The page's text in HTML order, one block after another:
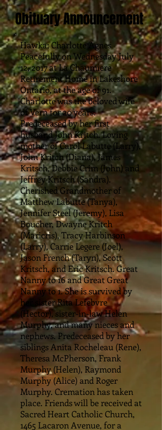
Obituary Announcement
Hawka; Charlotte Agnes
Peacefully on Wednesday July
12, 2017 at La Chaumiere
Retirement Home in Lakeshore
Ontario, at the age of 91.
Charlotte was the beloved wife
of Vern for 20 years.
Predeceased by her first
husband John Kritch. Loving
mother of Carol Labutte (Larry),
John Kritch (Diana), James
Kritsch, Debbie Crim (John) and
Jeffrey Kritsch (Sandra).
Cherished Grandmother of
Matthew Labutte (Tanya),
Jennifer Steel (Jeremy), Lisa
Boucher, Dwayne Kritch
(Maricris), Tracy Harbinson
(Larry), Carrie Legere (Joel),
Jason French (Taryn), Scott
Kritsch, and Eric Kritsch. Great
Nanny to 16 and Great Great
Nanny to 1. She is survived by
her sister Rita Lefebvre
(Hector), sister-in-law Helen
Murphy, and many nieces and
nephews. Predeceased by her
siblings Anita Rocheleau (Rene),
Theresa McPherson, Frank
Murphy (Helen), Raymond
Murphy (Alice) and Roger
Murphy. Cremation has taken
place. Friends will be received at
Sacred Heart Catholic Church,
1465 Lacaron Avenue, for a